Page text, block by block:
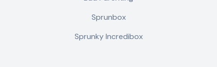
Sprunbox
Sprunky Incredibox